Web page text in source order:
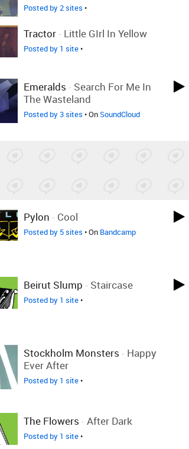
Posted by 2 sites •
Tractor- Little GIrl In Yellow
Posted by 1 site•
Emeralds - Search For Me In
The Wasteland
Posted by 3 sites • OnSoundCloud
Pylon - Cool
Posted by 5 sites • On Bandcamp
Beirut Slump - Staircase
Posted by 1 site•
Stockholm Monsters - Happy
Ever After
Posted by 1 site•
The Flowers - After Dark
Posted by 1 site•